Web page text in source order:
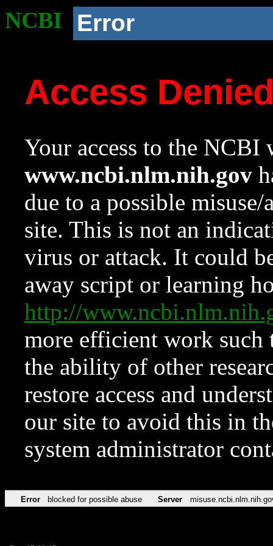
NCBI Error
Access
Your access to the NCBI
www.ncbi.nlm.nih.gov
due to a possible
site. This is not an
virus or attack. It could
away script or learning
http://
more efficient work such
the ability of other
restore access and
our site to avoid this in
system administrator
Error blocked for possible abuse Server